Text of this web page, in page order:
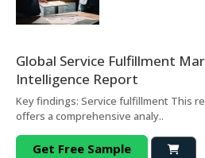
Global Service Fulfillment
Intelligence Report
Key findings: Service fulfillment This
offers a comprehensive analy..
Get Free Sample